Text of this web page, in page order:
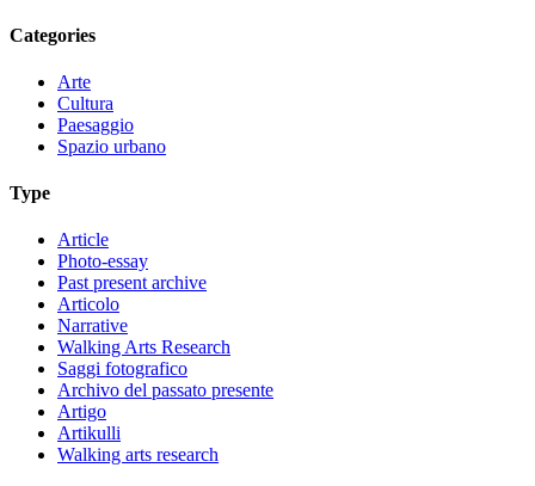
Categories
Arte
Cultura
Paesaggio
Spazio urbano
Type
Article
Photo-essay
Past present archive
Articolo
Narrative
Walking Arts Research
Saggi fotografico
Archivo del passato presente
Artigo
Artikulli
Walking arts research